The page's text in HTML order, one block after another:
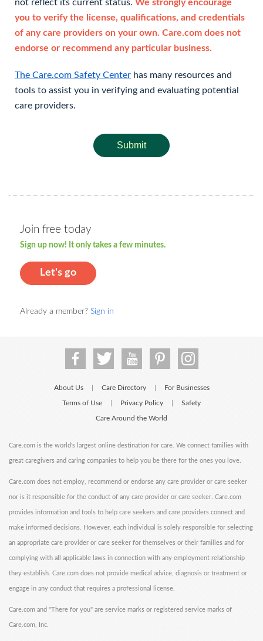
not reflect its current status. We strongly encourage
you to verify the license, qualifications, and credentials
of any care providers on your own. Care.com does not
endorse or recommend any particular business.
The Care.com Safety Center has many resources and
tools to assist you in verifying and evaluating potential
care providers.
Submit
Join free today
Sign up now! It only takes a few minutes.
Let's go
Already a member? Sign in
About Us Care Directory For Businesses
Terms of Use Privacy Policy Safety
Care Around the World
Care.com is the world's largest online destination for care. We connect families with
great caregivers and caring companies to help you be there for the ones you love.
Care.com does not employ, recommend or endorse any care provider or care seeker
nor is it responsible for the conduct of any care provider or care seeker. Care.com
provides information and tools to help care seekers and care providers connect and
make informed decisions. However, each individual is solely responsible for selecting
an appropriate care provider or care seeker for themselves or their families and for
complying with all applicable laws in connection with any employment relationship
they establish. Care.com does not provide medical advice, diagnosis or treatment or
engage in any conduct that requires a professional license.
Care.com and "There for you" are service marks or registered service marks of
Care.com, Inc.